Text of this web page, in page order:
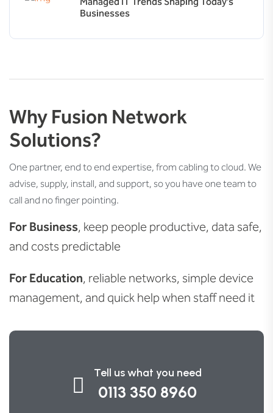
Businesses
Why Fusion Network
Solutions?
One partner, end to end expertise, from cabling to cloud. We
advise, supply, install, and support, so you have one team to
call and no finger pointing.
For Business, keep people productive, data safe,
and costs predictable
For Education, reliable networks, simple device
management, and quick help when staff need it
Tell us what you need
0113 350 8960